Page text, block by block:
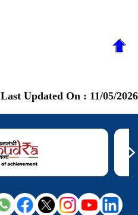
Last Updated On : 11/05/2026